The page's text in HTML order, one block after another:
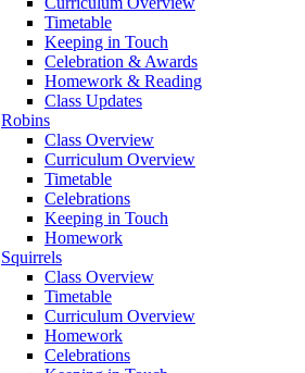
Timetable
Keeping in Touch
Celebration & Awards
Homework & Reading
Class Updates
Robins
Class Overview
Curriculum Overview
Timetable
Celebrations
Keeping in Touch
Homework
Squirrels
Class Overview
Timetable
Curriculum Overview
Homework
Celebrations